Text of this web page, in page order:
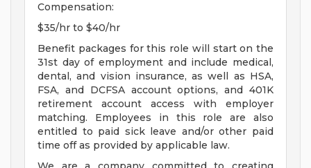
Compensation:
$35/hr to $40/hr
Benefit packages for this role will start on the
31st day of employment and include medical,
dental, and vision insurance, as well as HSA,
FSA, and DCFSA account options, and 401K
retirement account access with employer
matching. Employees in this role are also
entitled to paid sick leave and/or other paid
time off as provided by applicable law.